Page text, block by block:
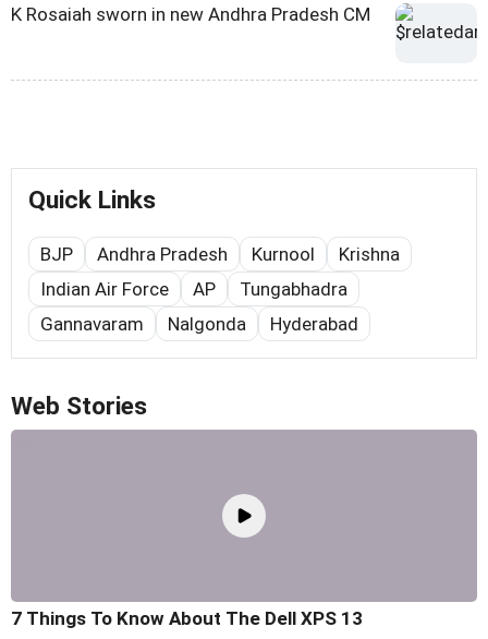
K Rosaiah sworn in new Andhra Pradesh CM
Quick Links
BJP Andhra Pradesh Kurnool
Krishna
Indian Air Force
AP
Tungabhadra
Gannavaram
Nalgonda Hyderabad
Web Stories
7 Things To Know About The Dell XPS 13